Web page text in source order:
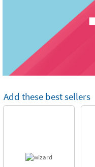
Add these best sellers